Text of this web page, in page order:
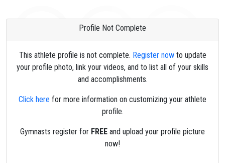
Profile Not Complete
This athlete profile is not complete. Register nowto update
your profile photo, link your videos, and to list all of your skills
and accomplishments.
Click here for more information on customizing your athlete
profile.
Gymnasts register for FREE and upload your profile picture
now!